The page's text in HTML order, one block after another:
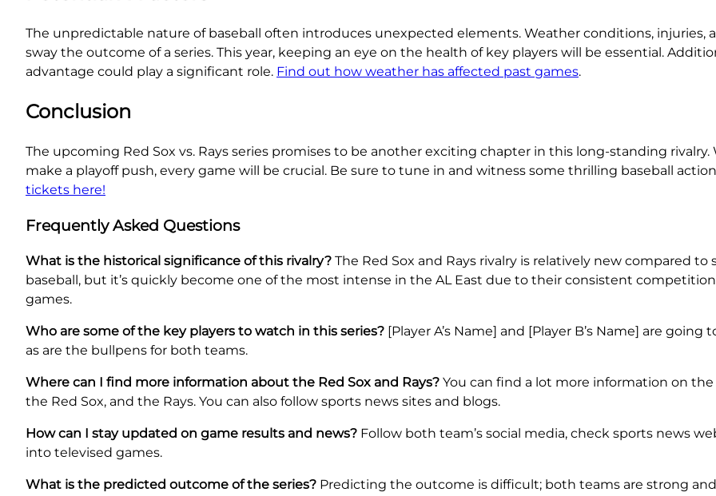
The unpredictable nature of baseball often introduces unexpected elements. Weather conditions, injuries,
sway the outcome of a series. This year, keeping an eye on the health of key players will be essential.
advantage could play a significant role. Find out how weather has affected past games.
Conclusion
The upcoming Red Sox vs. Rays series promises to be another exciting chapter in this long-standing
make a playoff push, every game will be crucial. Be sure to tune in and witness some thrilling baseball
tickets here!
Frequently Asked Questions
What is the historical significance of this rivalry? The Red Sox and Rays rivalry is relatively new compared to
baseball, but it’s quickly become one of the most intense in the AL East due to their consistent
games.
Who are some of the key players to watch in this series? [Player A’s Name] and [Player B’s Name] are
as are the bullpens for both teams.
Where can I find more information about the Red Sox and Rays? You can find a lot more information on
the Red Sox, and the Rays. You can also follow sports news sites and blogs.
How can I stay updated on game results and news? Follow both team’s social media, check sports news
into televised games.
What is the predicted outcome of the series? Predicting the outcome is difficult; both teams are strong